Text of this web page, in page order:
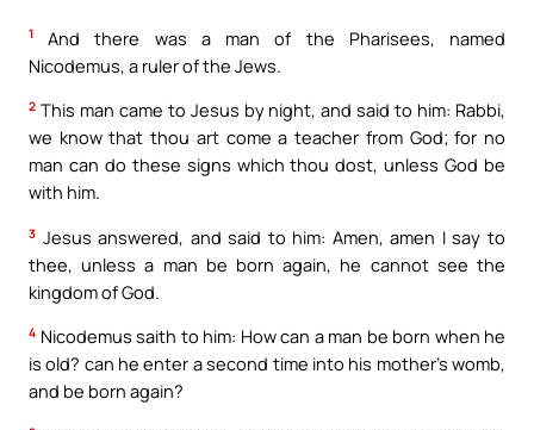
1
And there was a man of the Pharisees, named
Nicodemus, a ruler of the Jews.
2 This man came to Jesus by night, and said to him: Rabbi,
we know that thou art come a teacher from God; for no
man can do these signs which thou dost, unless God be
with him.
3 Jesus answered, and said to him: Amen, amen I say to
thee, unless a man be born again, he cannot see the
kingdom of God.
4 Nicodemus saith to him: How can a man be born when he
is old? can he enter a second time into his mother’s womb,
and be born again?